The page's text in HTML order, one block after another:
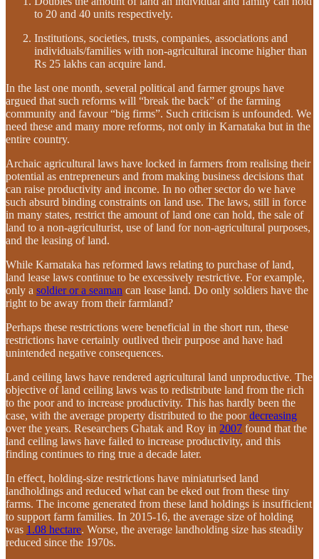
to 20 and 40 units respectively.
Institutions, societies, trusts, companies, associations and
individuals/families with non-agricultural income higher than
Rs 25 lakhs can acquire land.
In the last one month, several political and farmer groups have
argued that such reforms will “break the back” of the farming
community and favour “big firms”. Such criticism is unfounded. We
need these and many more reforms, not only in Karnataka but in the
entire country.
Archaic agricultural laws have locked in farmers from realising their
potential as entrepreneurs and from making business decisions that
can raise productivity and income. In no other sector do we have
such absurd binding constraints on land use. The laws, still in force
in many states, restrict the amount of land one can hold, the sale of
land to a non-agriculturist, use of land for non-agricultural purposes,
and the leasing of land.
While Karnataka has reformed laws relating to purchase of land,
land lease laws continue to be excessively restrictive. For example,
only a soldier or a seaman can lease land. Do only soldiers have the
right to be away from their farmland?
Perhaps these restrictions were beneficial in the short run, these
restrictions have certainly outlived their purpose and have had
unintended negative consequences.
Land ceiling laws have rendered agricultural land unproductive. The
objective of land ceiling laws was to redistribute land from the rich
to the poor and to increase productivity. This has hardly been the
case, with the average property distributed to the poordecreasing
over the years. Researchers Ghatak and Roy in 2007 found that the
land ceiling laws have failed to increase productivity, and this
finding continues to ring true a decade later.
In effect, holding-size restrictions have miniaturised land
landholdings and reduced what can be eked out from these tiny
farms. The income generated from these land holdings is insufficient
to support farm families. In 2015-16, the average size of holding
was 1.08 hectare. Worse, the average landholding size has steadily
reduced since the 1970s.